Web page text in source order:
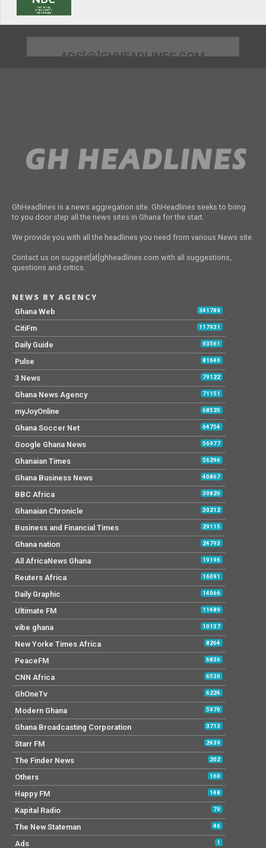
ADS[@]GHHEADLINES.COM
GhHeadlines is a news aggregation site. GhHeadlines seeks to bring
to you door step all the news sites in Ghana for the start.
We provide you with all the headlines you need from various News site.
Contact us on suggest[at]ghheadlines.com with all suggestions,
questions and critics.
NEWS BY AGENCY
Ghana Web 341789
CitiFm 117931
Daily Guide 93561
Pulse 81640
3 News 79122
Ghana News Agency 71151
myJoyOnline 68520
Ghana Soccer Net 64754
Google Ghana News 56977
Ghanaian Times 56296
Ghana Business News 40867
BBC Africa 30826
Ghanaian Chronicle 30212
Business and Financial Times 29115
Ghana nation 24793
All AfricaNews Ghana 19196
Reuters Africa 16091
Daily Graphic 14066
Ultimate FM 11489
vibe ghana 10137
New Yorke Times Africa 8264
PeaceFM 6836
CNN Africa 6530
GhOneTv 6224
Modern Ghana 5970
Ghana Broadcasting Corporation 3713
Starr FM 2439
The Finder News 202
Others 160
Happy FM 148
Kapital Radio 79
The New Stateman 46
Ads 1